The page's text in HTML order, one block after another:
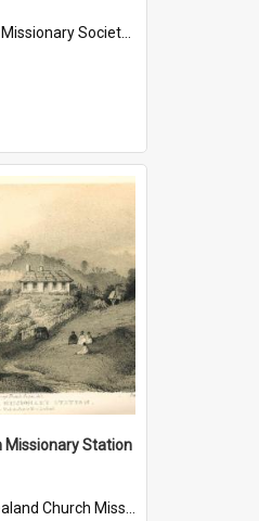
Society Lithographs
Missionary Station
Missionary Society Photographs